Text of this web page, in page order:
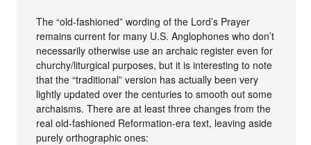
The “old-fashioned” wording of the Lord’s Prayer
remains current for many U.S. Anglophones who don’t
necessarily otherwise use an archaic register even for
churchy/liturgical purposes, but it is interesting to note
that the “traditional” version has actually been very
lightly updated over the centuries to smooth out some
archaisms. There are at least three changes from the
real old-fashioned Reformation-era text, leaving aside
purely orthographic ones: